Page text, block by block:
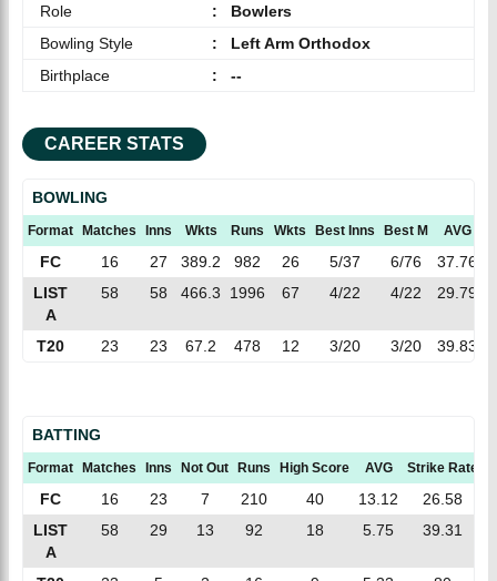
Role
:
Bowlers
Bowling Style
:
Left Arm Orthodox
Birthplace
: --
CAREER STATS
BOWLING
Format Matches Inns Wkts Runs Wkts Best Inns Best M AVG
FC 16 27 389.2 982 26 5/37 6/76 37.76
LIST
A
58 58 466.3 1996 67 4/22 4/22 29.79
T20 23 23 67.2 478 12 3/20 3/20 39.83
BATTING
Format Matches Inns Not Out Runs High Score AVG Strike Rate
FC 16 23 7 210 40 13.12
26.58
LIST
A
58 29 13 92 18 5.75 39.31